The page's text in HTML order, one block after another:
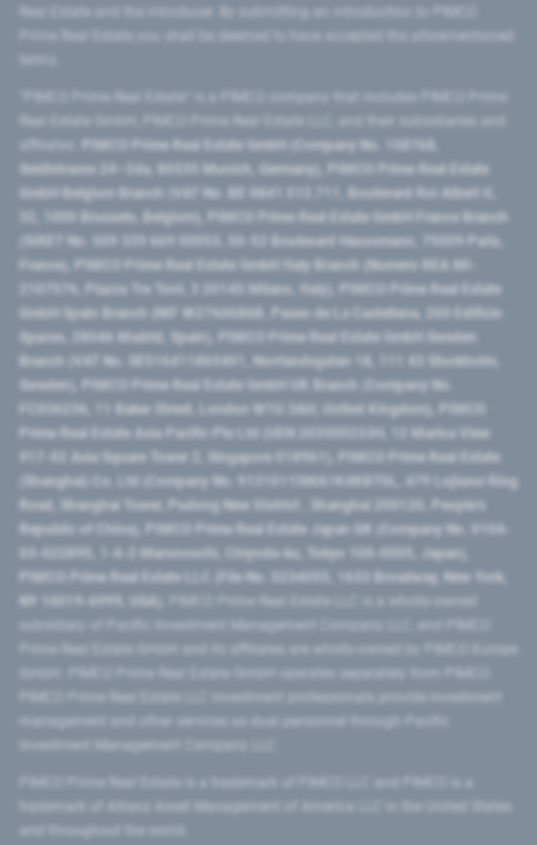
Prime Real Estate you shall be deemed to have accepted the aforementioned
PIMCO Prime Real Estate GmbH (Company No. 158768,
Seidlstrasse 24–24a, 80335 Munich, Germany), PIMCO Prime Real Estate
GmbH Belgium Branch (VAT No. BE 0841.512.711, Boulevard Roi Albert II,
32, 1000 Brussels, Belgium), PIMCO Prime Real Estate GmbH France Branch
(SIRET No. 509 339 669 00053, 50-52 Boulevard Haussmann, 75009 Paris,
France), PIMCO Prime Real Estate GmbH Italy Branch (Numero REA MI-
2107576, Piazza Tre Torri, 3 20145 Milano, Italy), PIMCO Prime Real Estate
GmbH Spain Branch (NIF W2760686B, Paseo de La Castellana, 200 Edificio
Spaces, 28046 Madrid, Spain), PIMCO Prime Real Estate GmbH Sweden
Branch (VAT No. SE516411865401, Norrlandsgatan 18, 111 43 Stockholm,
Sweden), PIMCO Prime Real Estate GmbH UK Branch (Company No.
FC036236, 11 Baker Street, London W1U 3AH, United Kingdom), PIMCO
Prime Real Estate Asia Pacific Pte Ltd (UEN 202000233H, 12 Marina View
#17-02 Asia Square Tower 2, Singapore 018961), PIMCO Prime Real Estate
(Shanghai) Co, Ltd (Company No. 91310115MA1K4KBT0L, 479 Lujiazui Ring
Road​, Shanghai Tower, Pudong New District ​, Shanghai 200120​, People’s
Republic of China​), PIMCO Prime Real Estate Japan GK (Company No. 0104-
03-022895, 1-6-2 Marunouchi, Chiyoda-ku, Tokyo 100-0005, Japan),
PIMCO Prime Real Estate LLC (File No. 5234055, 1633 Broadway, New York,